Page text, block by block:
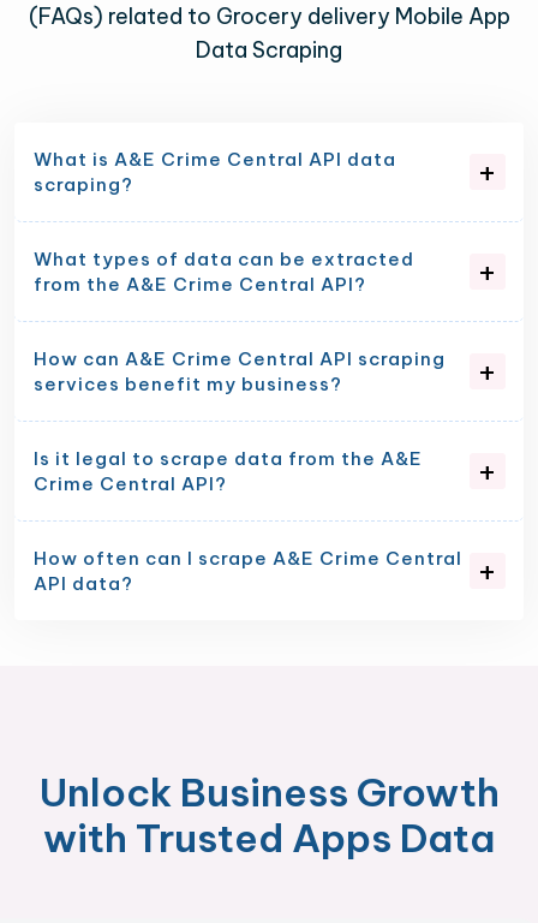
(FAQs) related to Grocery delivery Mobile App
Data Scraping
What is A&E Crime Central API data
scraping?
What types of data can be extracted
from the A&E Crime Central API?
How can A&E Crime Central API scraping
services benefit my business?
Is it legal to scrape data from the A&E
Crime Central API?
How often can I scrape A&E Crime Central
API data?
Unlock Business Growth
with Trusted Apps Data